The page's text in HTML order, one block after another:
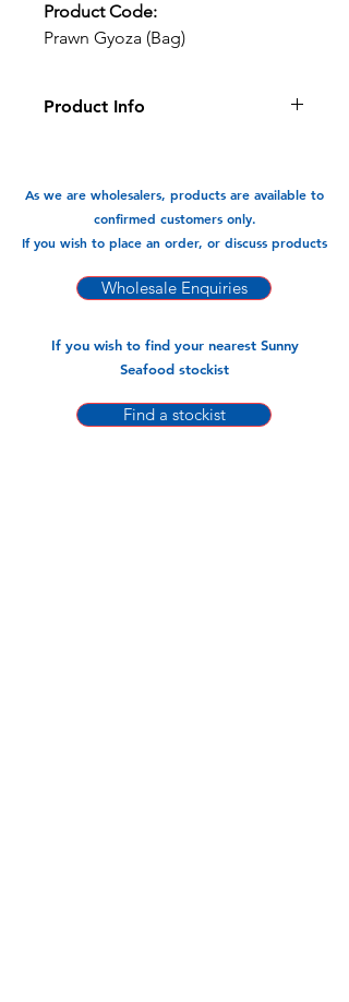
Product Code:
Prawn Gyoza (Bag)
Product Info
for a meal or snack.
Available In:
As we are wholesalers, products are available to
confirmed customers only.
If you wish to place an order, or discuss products
Wholesale Enquiries
If you wish to find your nearest Sunny
Seafood stockist
Find a stockist